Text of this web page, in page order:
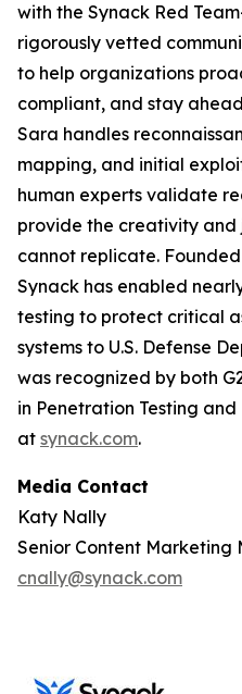
with the Synack Red
rigorously vetted
to help organizations
compliant, and stay
Sara handles
mapping, and initial
human experts validate
provide the creativity
cannot replicate.
Synack has enabled
testing to protect critical
systems to U.S. Defense
was recognized by both
in Penetration Testing and
at synack.com.
Media Contact
Katy Nally
Senior Content Marketing
cnally@synack.com